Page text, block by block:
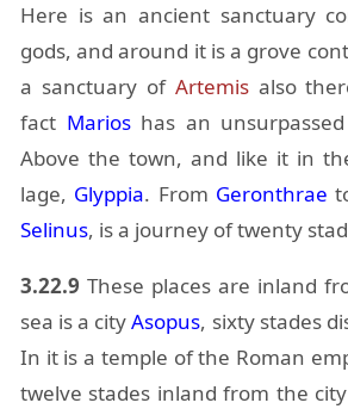
Here is an an­cient sanc­tu­ary
gods, and around it is a grove
a sanc­tu­ary of Artemisalso
fact Mar­ioshas an
Above the town, and like it in
lage, Glyp­pia. From Geron­thrae
Seli­nus, is a jour­ney of twenty
3.22.9 These places are in­land
sea is a cityAso­pus, sixty stades
In it is a tem­ple of the Ro­man
twelve stades in­land from the